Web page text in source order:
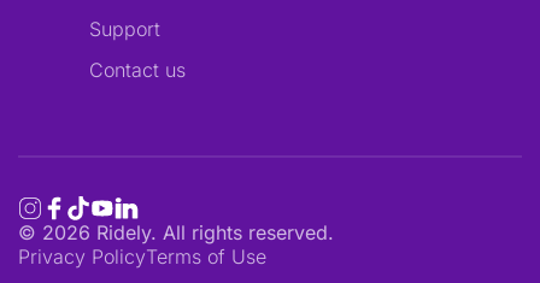
Support
Contact us
© 2026 Ridely. All rights reserved.
Privacy PolicyTerms of Use